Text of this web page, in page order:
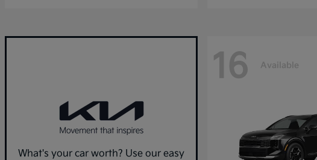
What's your car worth? Use our easy
16 Available